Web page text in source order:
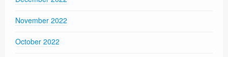
November 2022
October 2022